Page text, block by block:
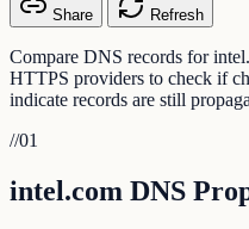
Share Refresh
Compare DNS records for
HTTPS providers to check if
indicate records are still
//01
intel.com DNS